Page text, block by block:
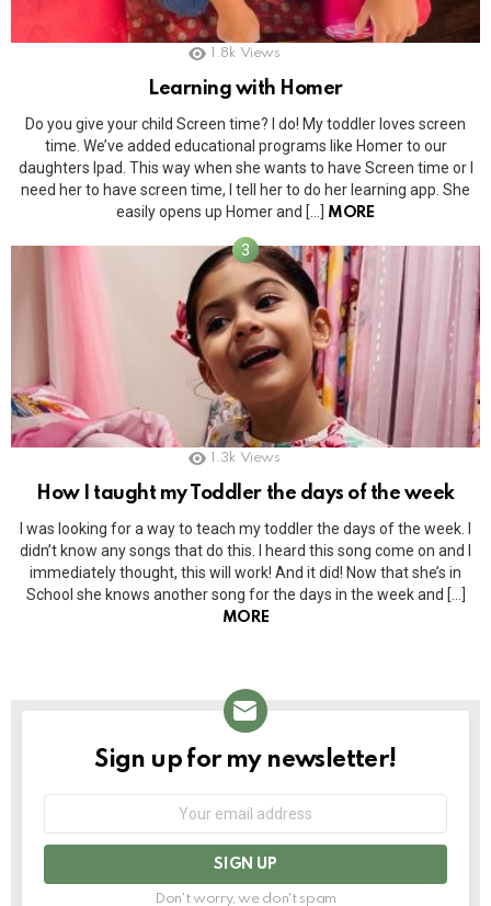
1.8k Views
Learning with Homer
Do you give your child Screen time? I do! My toddler loves screen
time. We’ve added educational programs like Homer to our
daughters Ipad. This way when she wants to have Screen time or I
need her to have screen time, I tell her to do her learning app. She
easily opens up Homer and […]
MORE
1.3k Views
How I taught my Toddler the days of the week
I was looking for a way to teach my toddler the days of the week. I
didn’t know any songs that do this. I heard this song come on and I
immediately thought, this will work! And it did! Now that she’s in
School she knows another song for the days in the week and […]
MORE
NEWSLETTER
Sign up for my newsletter!
Don't worry, we don't spam